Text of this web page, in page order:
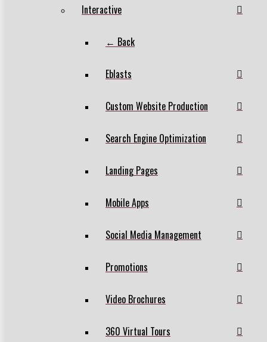
Interactive
← Back
Eblasts
Custom Website Production
Search Engine Optimization
Landing Pages
Mobile Apps
Social Media Management
Promotions
Video Brochures
360 Virtual Tours